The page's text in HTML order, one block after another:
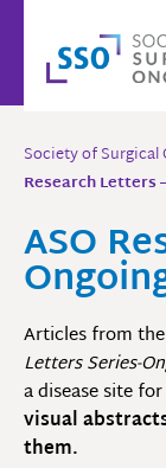
content
Society of Surgical
Research Letters
ASO
Articles from the
Letters Series-
a disease site
visual
them.